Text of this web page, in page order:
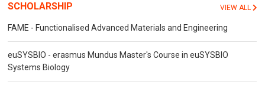
SCHOLARSHIP VIEW ALL
FAME - Functionalised Advanced Materials and Engineering
euSYSBIO - erasmus Mundus Master's Course in euSYSBIO
Systems Biology